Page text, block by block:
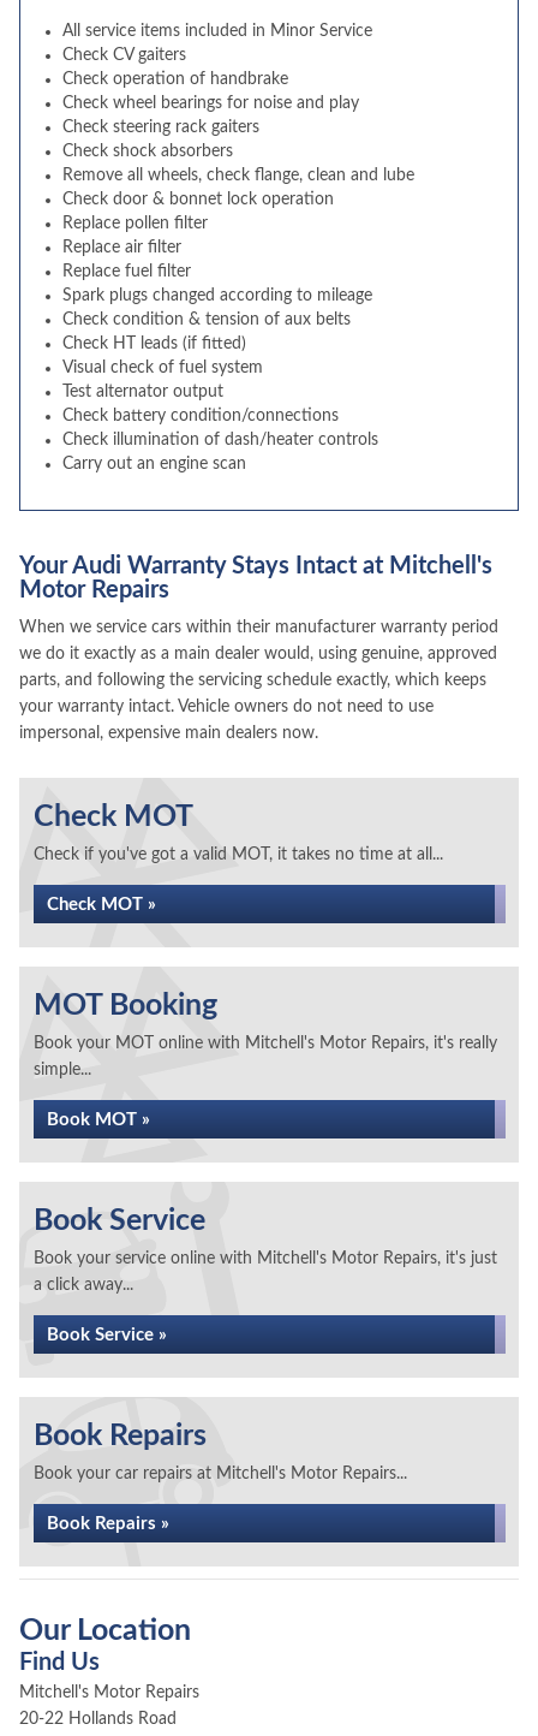
All service items included in Minor Service
Check CV gaiters
Check operation of handbrake
Check wheel bearings for noise and play
Check steering rack gaiters
Check shock absorbers
Remove all wheels, check flange, clean and lube
Check door & bonnet lock operation
Replace pollen filter
Replace air filter
Replace fuel filter
Spark plugs changed according to mileage
Check condition & tension of aux belts
Check HT leads (if fitted)
Visual check of fuel system
Test alternator output
Check battery condition/connections
Check illumination of dash/heater controls
Carry out an engine scan
Your Audi Warranty Stays Intact at Mitchell's
Motor Repairs
When we service cars within their manufacturer warranty period
we do it exactly as a main dealer would, using genuine, approved
parts, and following the servicing schedule exactly, which keeps
your warranty intact. Vehicle owners do not need to use
impersonal, expensive main dealers now.
Check MOT
Check if you've got a valid MOT, it takes no time at all...
Check MOT »
MOT Booking
Book your MOT online with Mitchell's Motor Repairs, it's really
simple...
Book MOT »
Book Service
Book your service online with Mitchell's Motor Repairs, it's just
a click away...
Book Service »
Book Repairs
Book your car repairs at Mitchell's Motor Repairs...
Book Repairs »
Our Location
Find Us
Mitchell's Motor Repairs
20-22 Hollands Road